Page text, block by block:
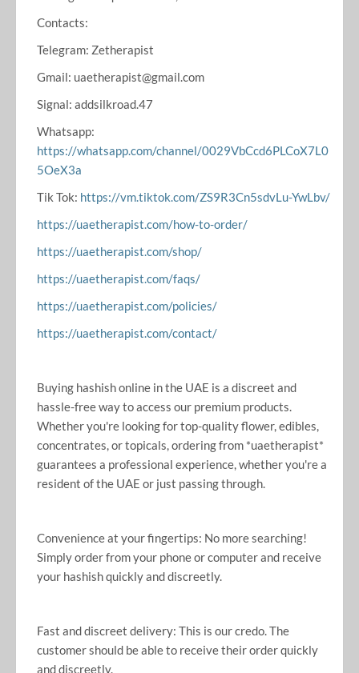
Contacts:
Telegram: Zetherapist
Gmail: uaetherapist@gmail.com
Signal: addsilkroad.47
Whatsapp:
https://whatsapp.com/channel/0029VbCcd6PLCoX7L0
5OeX3a
Tik Tok: https://vm.tiktok.com/ZS9R3Cn5sdvLu-YwLbv/
https://uaetherapist.com/how-to-order/
https://uaetherapist.com/shop/
https://uaetherapist.com/faqs/
https://uaetherapist.com/policies/
https://uaetherapist.com/contact/
Buying hashish online in the UAE is a discreet and
hassle-free way to access our premium products.
Whether you're looking for top-quality flower, edibles,
concentrates, or topicals, ordering from *uaetherapist*
guarantees a professional experience, whether you're a
resident of the UAE or just passing through.
Convenience at your fingertips: No more searching!
Simply order from your phone or computer and receive
your hashish quickly and discreetly.
Fast and discreet delivery: This is our credo. The
customer should be able to receive their order quickly
and discreetly.